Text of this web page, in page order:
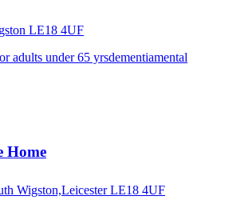
LE18 4UF
adults under 65 yrsdementiamental
Home
Wigston,Leicester LE18 4UF